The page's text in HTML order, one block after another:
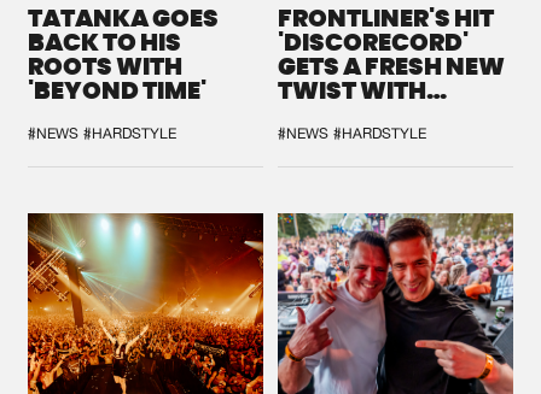
TATANKA GOES
BACK TO HIS
ROOTS WITH
'BEYOND TIME'
#NEWS #HARDSTYLE
FRONTLINER'S HIT
'DISCORECORD'
GETS A FRESH NEW
TWIST WITH
#NEWS #HARDSTYLE